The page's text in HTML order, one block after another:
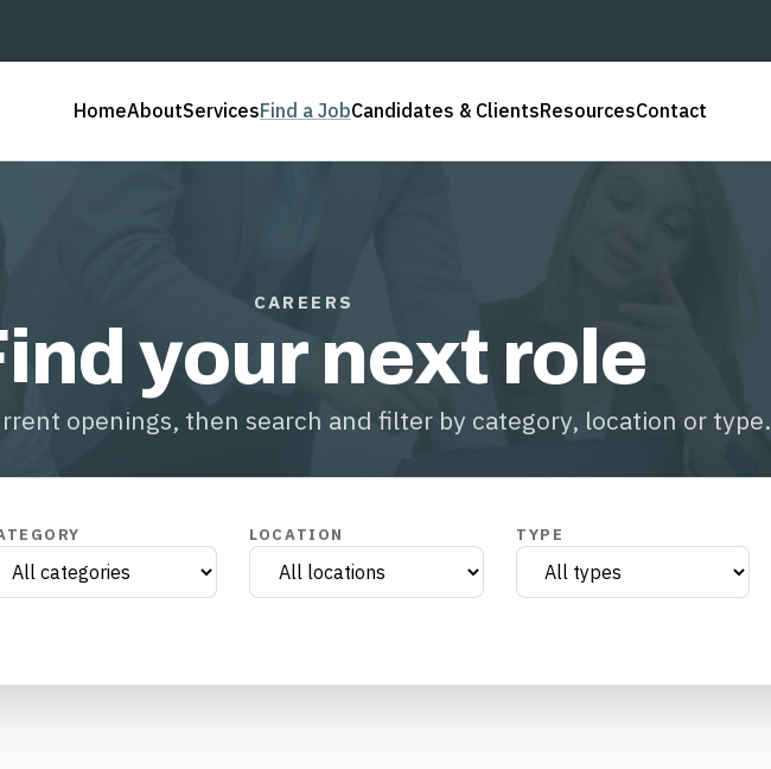
HomeAboutServicesFind a JobCandidates & ClientsResourcesContact
CAREERS
your next role
openings, then search and filter by category, location or type.
LOCATION TYPE